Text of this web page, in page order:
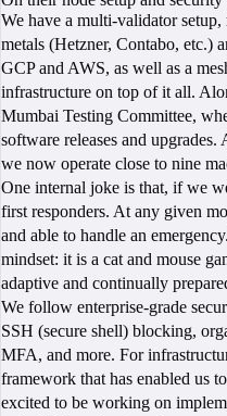
We have a multi-validator
metals (Hetzner, Contabo, etc.)
GCP and AWS, as well as a
infrastructure on top of it all.
Mumbai Testing Committee,
software releases and
we now operate close to nine
One internal joke is that, if we
first responders. At any given
and able to handle an
mindset: it is a cat and mouse
adaptive and continually
We follow enterprise-grade
SSH (secure shell) blocking,
MFA, and more. For
framework that has enabled us
excited to be working on